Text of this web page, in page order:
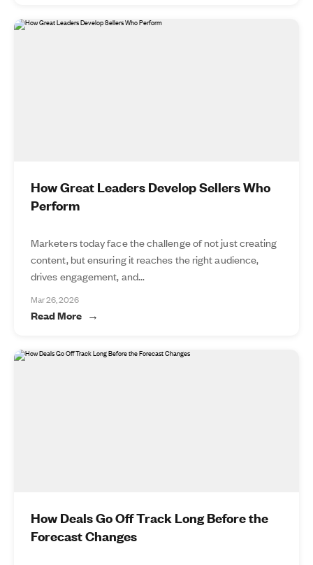
How Great Leaders Develop Sellers Who
Perform
Marketers today face the challenge of not just creating
content, but ensuring it reaches the right audience,
drives engagement, and...
Mar 26, 2026
Read More
How Deals Go Off Track Long Before the
Forecast Changes